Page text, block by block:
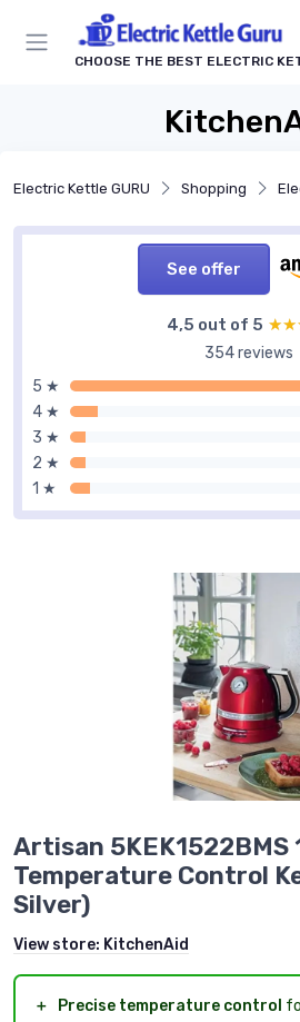
CHOOSE THE BEST ELECTRIC
Electric Kettle GURU Shopping
See offer
4,5 out of 5
354 reviews
5 ★
4 ★
3 ★
2 ★
1 ★
Artisan 5KEK1522BMS
Temperature Control
Silver)
View store: KitchenAid
＋ Precise temperature control